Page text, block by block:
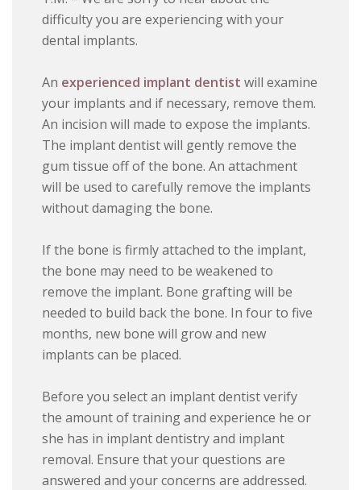
difficulty you are experiencing with your
dental implants.
An experienced implant dentist will examine
your implants and if necessary, remove them.
An incision will made to expose the implants.
The implant dentist will gently remove the
gum tissue off of the bone. An attachment
will be used to carefully remove the implants
without damaging the bone.
If the bone is firmly attached to the implant,
the bone may need to be weakened to
remove the implant. Bone grafting will be
needed to build back the bone. In four to five
months, new bone will grow and new
implants can be placed.
Before you select an implant dentist verify
the amount of training and experience he or
she has in implant dentistry and implant
removal. Ensure that your questions are
answered and your concerns are addressed.